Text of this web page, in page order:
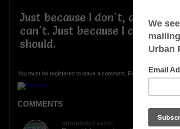
Just because I don't, don’t
can't. Just because I can,
should.
You must be registered to leave a comment. Registration is
COMMENTS
mrmelody7 says: